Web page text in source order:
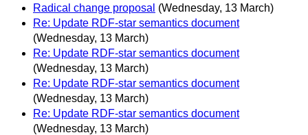
Radical change proposal (Wednesday, 13 March)
Re: Update RDF-star semantics document
(Wednesday, 13 March)
Re: Update RDF-star semantics document
(Wednesday, 13 March)
Re: Update RDF-star semantics document
(Wednesday, 13 March)
Re: Update RDF-star semantics document
(Wednesday, 13 March)